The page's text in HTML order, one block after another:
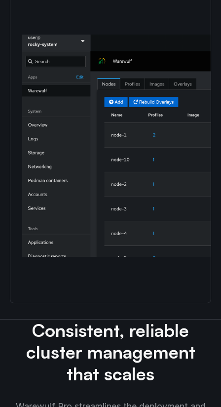
Consistent, reliable
cluster management
that scales